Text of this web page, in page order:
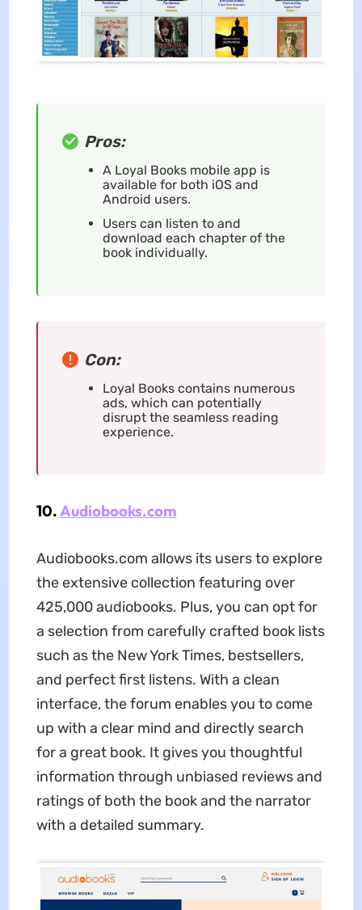
Pros:
A Loyal Books mobile app is
available for both iOS and
Android users.
Users can listen to and
download each chapter of the
book individually.
Con:
Loyal Books contains numerous
ads, which can potentially
disrupt the seamless reading
experience.
10.Audiobooks.com
Audiobooks.com allows its users to explore
the extensive collection featuring over
425,000 audiobooks. Plus, you can opt for
a selection from carefully crafted book lists
such as the New York Times, bestsellers,
and perfect first listens. With a clean
interface, the forum enables you to come
up with a clear mind and directly search
for a great book. It gives you thoughtful
information through unbiased reviews and
ratings of both the book and the narrator
with a detailed summary.